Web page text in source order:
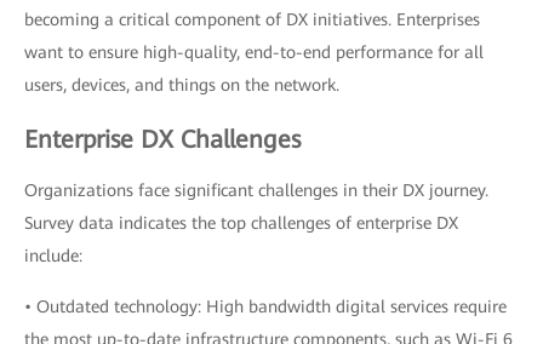
becoming a critical component of DX initiatives. Enterprises
want to ensure high-quality, end-to-end performance for all
users, devices, and things on the network.
Enterprise DX Challenges
Organizations face significant challenges in their DX journey.
Survey data indicates the top challenges of enterprise DX
include:
• Outdated technology: High bandwidth digital services require
the most up-to-date infrastructure components, such as Wi-Fi 6